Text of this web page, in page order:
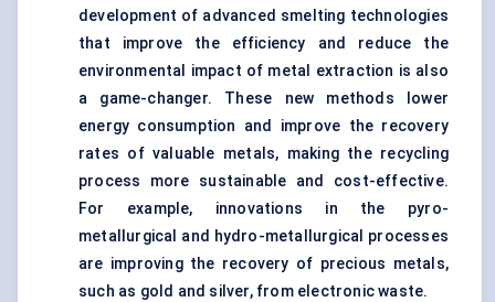
development of advanced smelting technologies
that improve the efficiency and reduce the
environmental impact of metal extraction is also
a game-changer. These new methods lower
energy consumption and improve the recovery
rates of valuable metals, making the recycling
process more sustainable and cost-effective.
For example, innovations in the pyro-
metallurgical and hydro-metallurgical processes
are improving the recovery of precious metals,
such as gold and silver, from electronic waste.